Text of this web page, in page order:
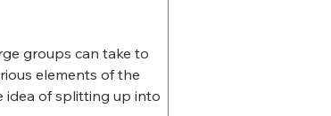
groups can take to
elements of the
idea of splitting up into